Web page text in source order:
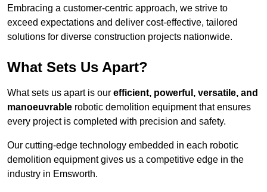
Embracing a customer-centric approach, we strive to
exceed expectations and deliver cost-effective, tailored
solutions for diverse construction projects nationwide.
What Sets Us Apart?
What sets us apart is our efficient, powerful, versatile, and
manoeuvrable robotic demolition equipment that ensures
every project is completed with precision and safety.
Our cutting-edge technology embedded in each robotic
demolition equipment gives us a competitive edge in the
industry in Emsworth.